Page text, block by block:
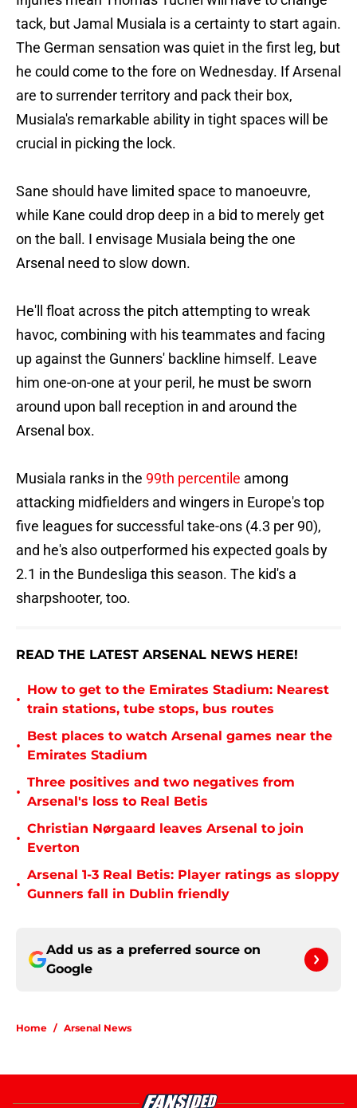
tack, but Jamal Musiala is a certainty to start again.
The German sensation was quiet in the first leg, but
he could come to the fore on Wednesday. If Arsenal
are to surrender territory and pack their box,
Musiala's remarkable ability in tight spaces will be
crucial in picking the lock.
Sane should have limited space to manoeuvre,
while Kane could drop deep in a bid to merely get
on the ball. I envisage Musiala being the one
Arsenal need to slow down.
He'll float across the pitch attempting to wreak
havoc, combining with his teammates and facing
up against the Gunners' backline himself. Leave
him one-on-one at your peril, he must be sworn
around upon ball reception in and around the
Arsenal box.
Musiala ranks in the 99th percentile among
attacking midfielders and wingers in Europe's top
five leagues for successful take-ons (4.3 per 90),
and he's also outperformed his expected goals by
2.1 in the Bundesliga this season. The kid's a
sharpshooter, too.
READ THE LATEST ARSENAL NEWS HERE!
•
How to get to the Emirates Stadium: Nearest
train stations, tube stops, bus routes
•
Best places to watch Arsenal games near the
Emirates Stadium
•
Three positives and two negatives from
Arsenal's loss to Real Betis
•
Christian Nørgaard leaves Arsenal to join
Everton
•
Arsenal 1-3 Real Betis: Player ratings as sloppy
Gunners fall in Dublin friendly
Add us as a preferred source on
Google
Home / Arsenal News